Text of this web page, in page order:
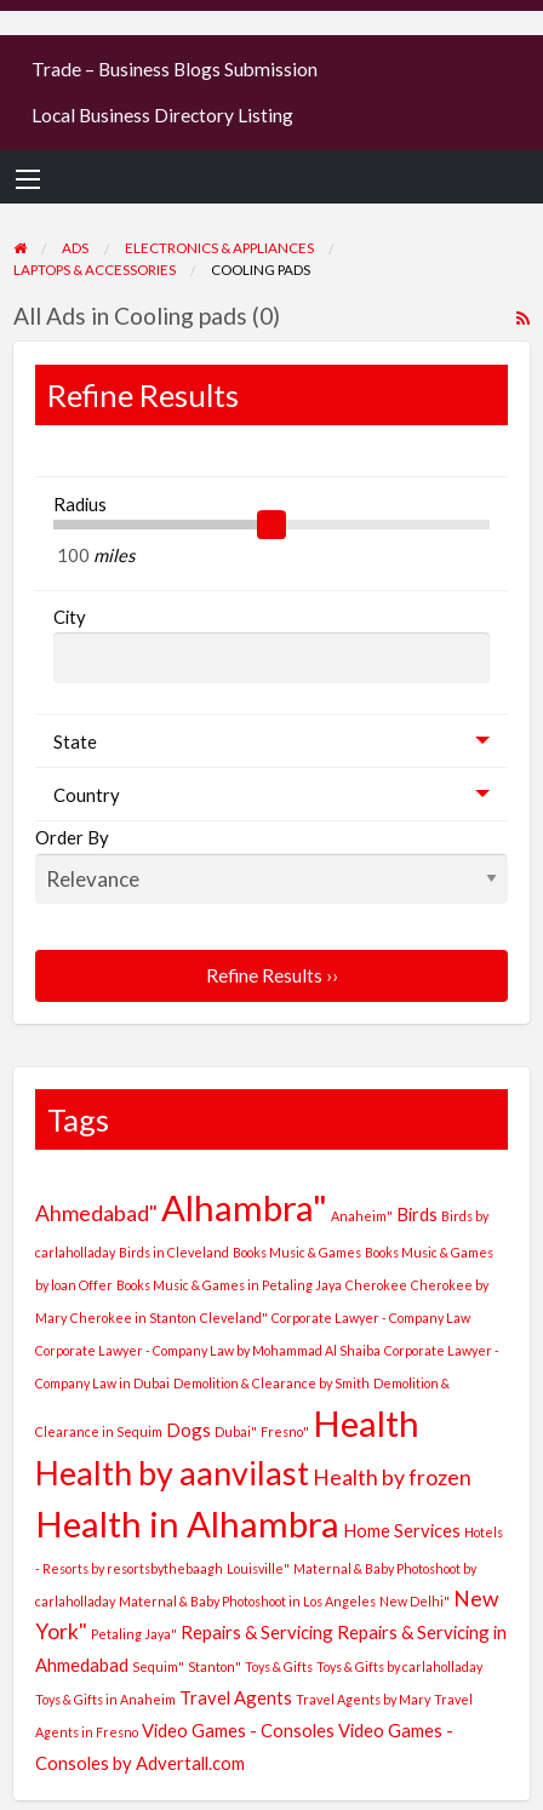
businesses
earn
Trade – Business Blogs Submission
Local Business Directory Listing
ADS
ELECTRONICS & APPLIANCES
LAPTOPS & ACCESSORIES
COOLING PADS
All Ads in Cooling pads (0)
Refine Results
Radius
miles
City
State
Country
Order By
Refine Results ››
Tags
Ahmedabad" Alhambra" Anaheim" Birds Birds by
carlaholladay Birds in Cleveland Books Music & Games Books Music & Games
by loan Offer Books Music & Games in Petaling Jaya Cherokee Cherokee by
Mary Cherokee in Stanton Cleveland" Corporate Lawyer - Company Law
Corporate Lawyer - Company Law by Mohammad Al Shaiba Corporate Lawyer -
Company Law in Dubai Demolition & Clearance by Smith Demolition &
Clearance in Sequim Dogs Dubai" Fresno" Health
Health by aanvilast Health by frozen
Health in Alhambra Home Services Hotels
- Resorts by resortsbythebaagh Louisville" Maternal & Baby Photoshoot by
carlaholladay Maternal & Baby Photoshoot in Los Angeles New Delhi" New
York" Petaling Jaya" Repairs & Servicing Repairs & Servicing in
Ahmedabad Sequim" Stanton" Toys & Gifts Toys & Gifts by carlaholladay
Toys & Gifts in Anaheim Travel Agents Travel Agents by Mary Travel
Agents in Fresno Video Games - Consoles Video Games -
Consoles by Advertall.com